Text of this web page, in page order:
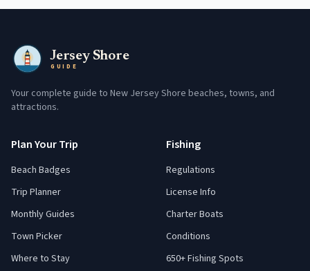
Jersey Shore
GUIDE
Your complete guide to New Jersey Shore beaches, towns, and
attractions.
Plan Your Trip
Beach Badges
Trip Planner
Monthly Guides
Town Picker
Where to Stay
Fishing
Regulations
License Info
Charter Boats
Conditions
650+ Fishing Spots